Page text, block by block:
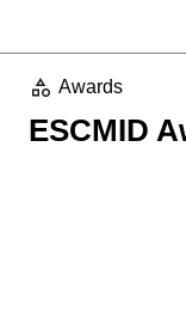
Awards
ESCMID